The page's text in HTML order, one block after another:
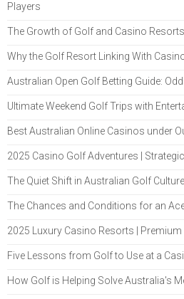
Players
The Growth of Golf and Casino Resorts
Why the Golf Resort Linking With
Australian Open Golf Betting Guide:
Ultimate Weekend Golf Trips with
Best Australian Online Casinos under
2025 Casino Golf Adventures |
The Quiet Shift in Australian Golf Culture
The Chances and Conditions for an
2025 Luxury Casino Resorts |
Five Lessons from Golf to Use at a
How Golf is Helping Solve Australia's